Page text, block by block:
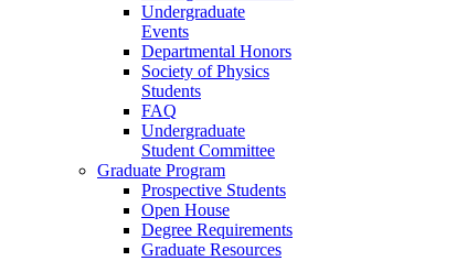
Undergraduate
Events
Departmental Honors
Society of Physics
Students
FAQ
Undergraduate
Student Committee
Graduate Program
Prospective Students
Open House
Degree Requirements
Graduate Resources